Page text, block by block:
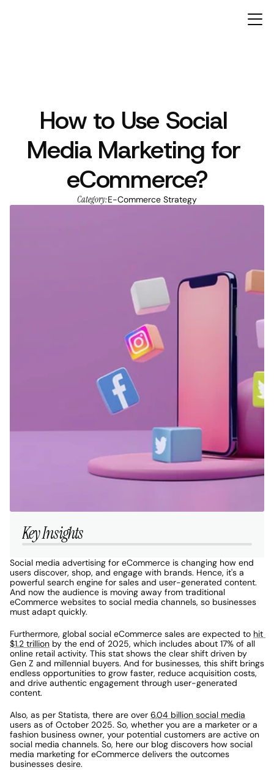
ARTICLES
How to Use Social
Media Marketing for
eCommerce?
Category:E-Commerce Strategy
Key Insights
Social media advertising for eCommerce is changing how end
users discover, shop, and engage with brands. Hence, it's a
powerful search engine for sales and user-generated content.
And now the audience is moving away from traditional
eCommerce websites to social media channels, so businesses
must adapt quickly.
Furthermore, global social eCommerce sales are expected to hit
$1.2 trillion by the end of 2025, which includes about 17% of all
online retail activity. This stat shows the clear shift driven by
Gen Z and millennial buyers. And for businesses, this shift brings
endless opportunities to grow faster, reduce acquisition costs,
and drive authentic engagement through user-generated
content.
Also, as per Statista, there are over 6.04 billion social media
users as of October 2025. So, whether you are a marketer or a
fashion business owner, your potential customers are active on
social media channels. So, here our blog discovers how social
media marketing for eCommerce delivers the outcomes
businesses desire.